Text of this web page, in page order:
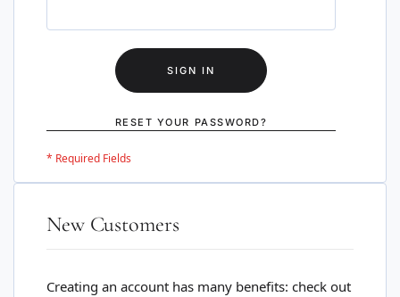
SIGN IN
RESET YOUR PASSWORD?
New Customers
Creating an account has many benefits: check out